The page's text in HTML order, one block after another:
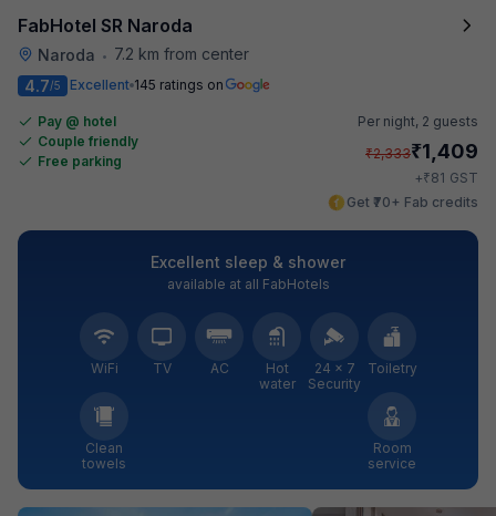
FabHotel SR Naroda
Naroda •
7.2 km from center
4.7/5 Excellent 145 ratings on
Pay @ hotel
Couple friendly
Free parking
Per night, 2 guests
₹2,333₹1,409
+₹81 GST
Get ₹70+ Fab credits
Excellent sleep & shower
available at all FabHotels
WiFi TV AC
Hot
water
24 × 7
Security
Toiletry
Clean
towels
Room
service